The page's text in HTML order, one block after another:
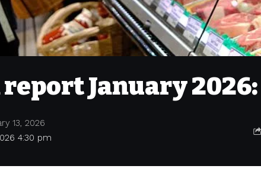
January 2026:
4:30 pm
13, 2026